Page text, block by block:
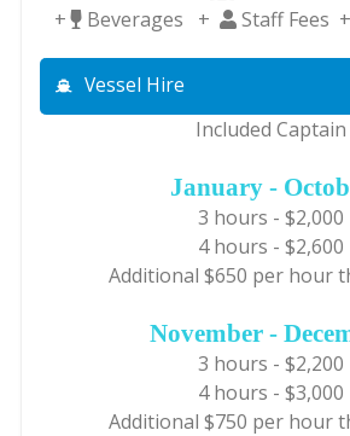
+
Beverages + Staff Fees +
Vessel Hire
Included Captain
January -
3 hours - $2,000
4 hours - $2,600
Additional $650 per hour
November -
3 hours - $2,200
4 hours - $3,000
Additional $750 per hour